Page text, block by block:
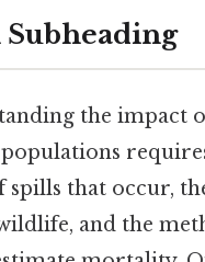
the impact
spills that occur,
and the